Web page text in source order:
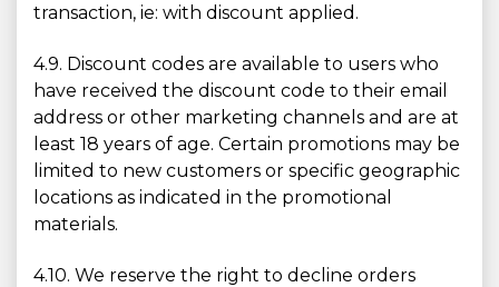
transaction, ie: with discount applied.
4.9. Discount codes are available to users who
have received the discount code to their email
address or other marketing channels and are at
least 18 years of age. Certain promotions may be
limited to new customers or specific geographic
locations as indicated in the promotional
materials.
4.10. We reserve the right to decline orders